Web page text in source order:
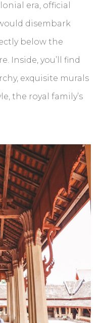
era, official
disembark
below the
Inside, you’ll find
exquisite murals
the royal family’s